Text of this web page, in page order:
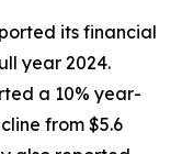
its financial
year 2024.
a 10% year-
from $5.6